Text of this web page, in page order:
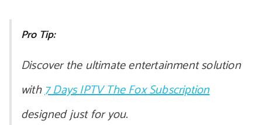
Pro Tip:
Discover the ultimate entertainment solution
with7 Days IPTV The Fox Subscription
designed just for you.